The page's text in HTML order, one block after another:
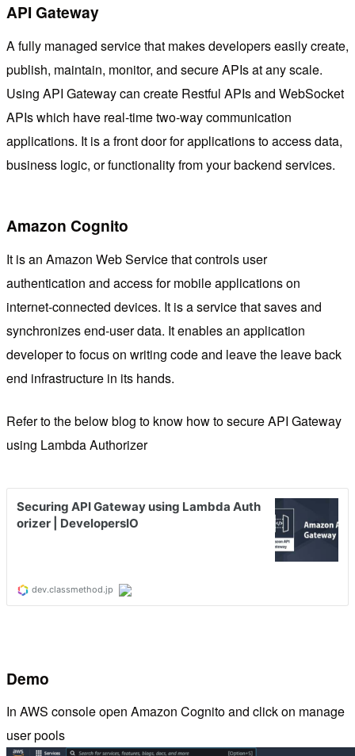
API Gateway
A fully managed service that makes developers easily create,
publish, maintain, monitor, and secure APIs at any scale.
Using API Gateway can create Restful APIs and WebSocket
APIs which have real-time two-way communication
applications. It is a front door for applications to access data,
business logic, or functionality from your backend services.
Amazon Cognito
It is an Amazon Web Service that controls user
authentication and access for mobile applications on
internet-connected devices. It is a service that saves and
synchronizes end-user data. It enables an application
developer to focus on writing code and leave the leave back
end infrastructure in its hands.
Refer to the below blog to know how to secure API Gateway
using Lambda Authorizer
Demo
In AWS console open Amazon Cognito and click on manage
user pools